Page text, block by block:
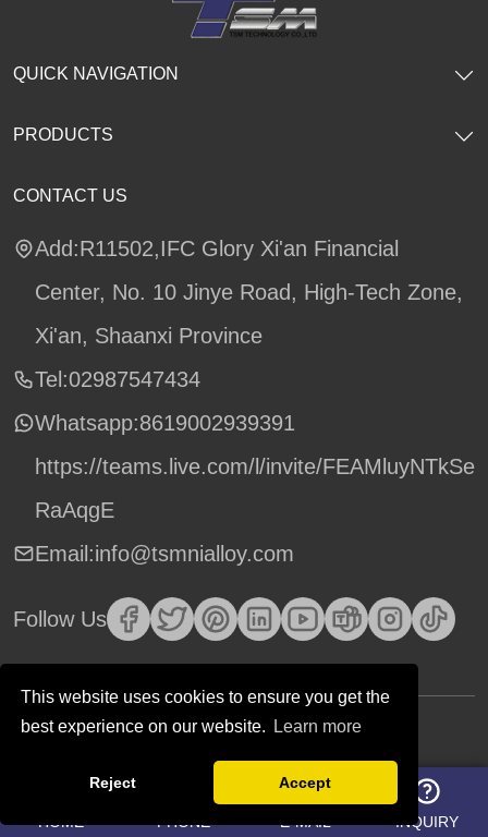
This website uses cookies to ensure you get the
best experience on our website.
Learn more
Reject Accept
CONTACT US
Add:R11502,IFC Glory Xi'an Financial
Center, No. 10 Jinye Road, High-Tech Zone,
Xi'an, Shaanxi Province
Tel:02987547434
Whatsapp:8619002939391
https://teams.live.com/l/invite/FEAMluyNTkSe
RaAqgE
Email:info@tsmnialloy.com
Follow Us
QUICK NAVIGATION
PRODUCTS
Copyright © TSM Technology. All Rights Reserved.
HOME PHONE E-MAIL INQUIRY